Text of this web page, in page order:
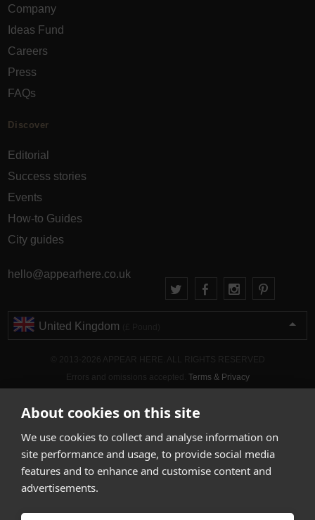
About cookies on this site
We use cookies to collect and analyse information on
site performance and usage, to provide social media
features and to enhance and customise content and
advertisements.
Company
Ideas Fund
Careers
Press
FAQs
Discover
Editorial
Success stories
Events
How-to Guides
City guides
hello@appearhere.co.uk
United Kingdom
Terms & Privacy